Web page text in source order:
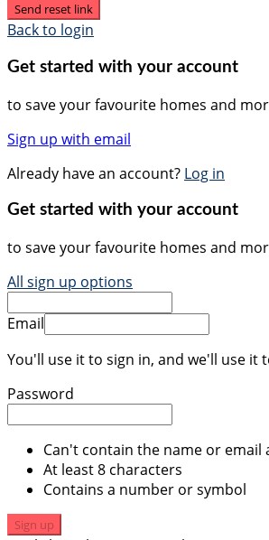
Send reset link
Back to login
Get started with your account
to save your favourite homes and
Sign up with email
Already have an account? Log in
Get started with your account
to save your favourite homes and
All sign up options
Email
You'll use it to sign in, and we'll use it
Password
Can't contain the name or email
At least 8 characters
Contains a number or symbol
Sign up